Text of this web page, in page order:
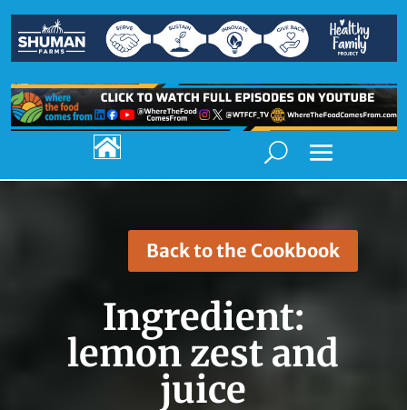

Back to the Cookbook
Ingredient:
lemon zest and
juice